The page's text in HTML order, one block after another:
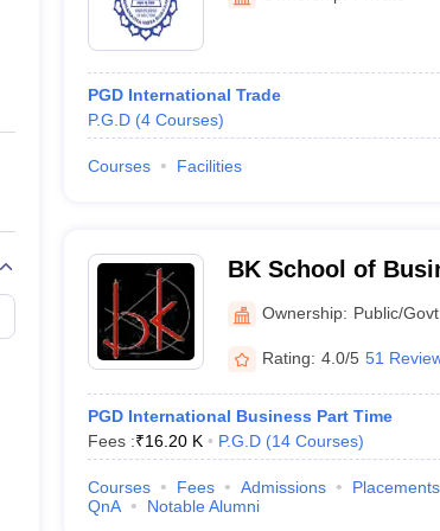
Private Degree Colleges in Gurgaon
IIT JAM E-books and Sample Papers
PGD International Trade
P.G.D (4 Courses)
Courses Facilities
BK School of
University,
Ownership: Public/Govt
Rating: 4.0/5 51
PGD International Business Part Time
Fees :₹16.20 K P.G.D (14 Courses)
Courses Fees Admissions Placements
QnA
Notable Alumni